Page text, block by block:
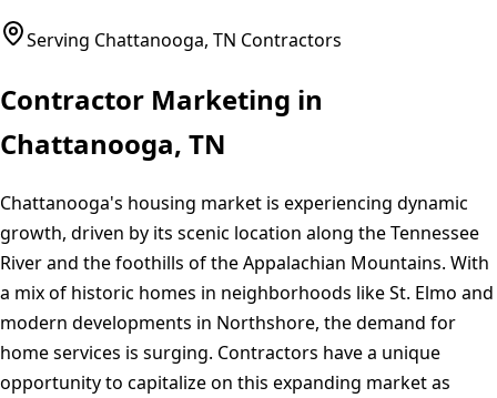
Serving Chattanooga, TN Contractors
Contractor Marketing in
Chattanooga, TN
Chattanooga's housing market is experiencing dynamic
growth, driven by its scenic location along the Tennessee
River and the foothills of the Appalachian Mountains. With
a mix of historic homes in neighborhoods like St. Elmo and
modern developments in Northshore, the demand for
home services is surging. Contractors have a unique
opportunity to capitalize on this expanding market as